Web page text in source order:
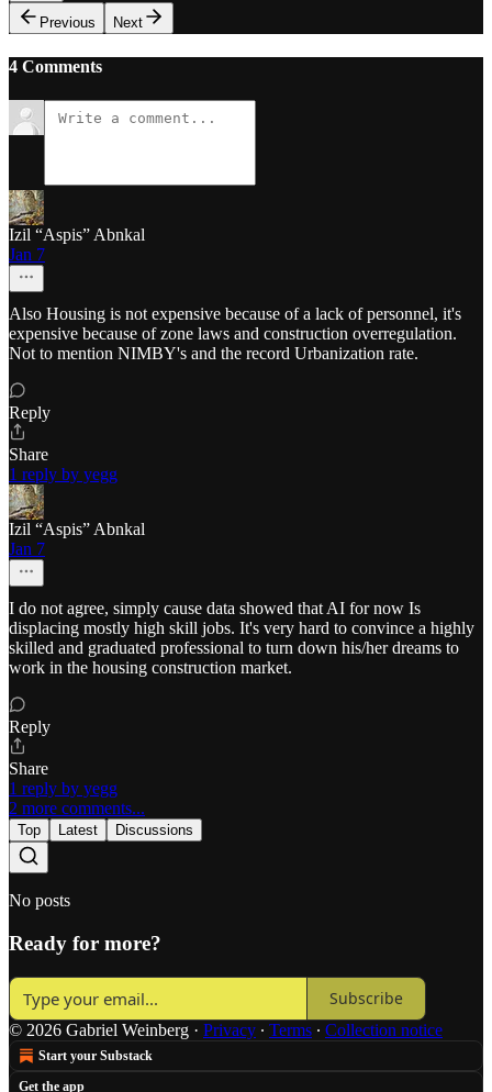
Previous
Next
4 Comments
Izil “Aspis” Abnkal
Jan 7
Also Housing is not expensive because of a lack of personnel, it's
expensive because of zone laws and construction overregulation.
Not to mention NIMBY's and the record Urbanization rate.
Reply
Share
1 reply by yegg
Izil “Aspis” Abnkal
Jan 7
I do not agree, simply cause data showed that AI for now Is
displacing mostly high skill jobs. It's very hard to convince a highly
skilled and graduated professional to turn down his/her dreams to
work in the housing construction market.
Reply
Share
1 reply by yegg
2 more comments...
Top Latest Discussions
No posts
Ready for more?
Subscribe
© 2026 Gabriel Weinberg · Privacy ∙ Terms ∙ Collection notice
Start your Substack
Get the app